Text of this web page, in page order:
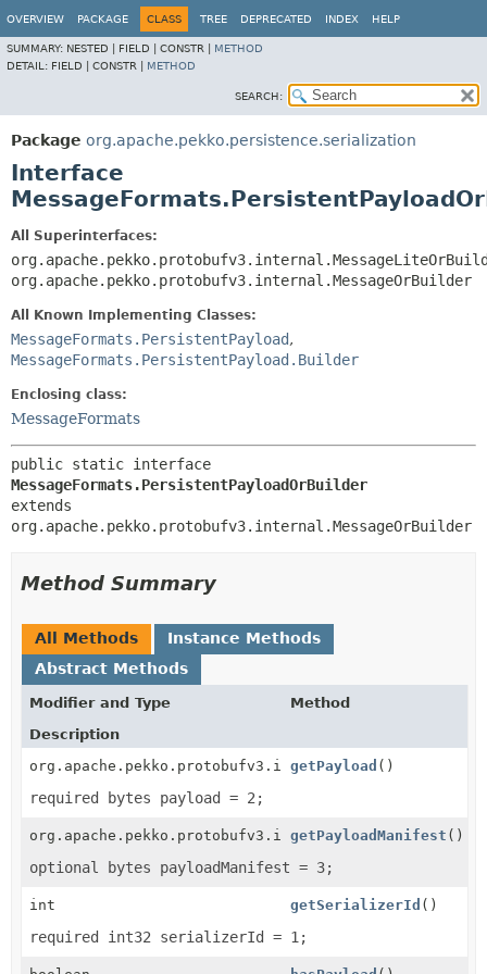
OVERVIEW PACKAGE CLASS TREE DEPRECATED INDEX HELP
SUMMARY: NESTED | FIELD | CONSTR | METHOD
DETAIL: FIELD | CONSTR | METHOD
SEARCH:
Package org.apache.pekko.persistence.serialization
Interface
All Superinterfaces:
org.apache.pekko.protobufv3.internal.MessageOrBuilder
All Known Implementing Classes:
MessageFormats.PersistentPayload,
MessageFormats.PersistentPayload.Builder
Enclosing class:
MessageFormats
MessageFormats.PersistentPayloadOrBuilder
extends
org.apache.pekko.protobufv3.internal.MessageOrBuilder
Method Summary
All Methods
Instance Methods
Abstract Methods
Modifier and Type
Method
Description
org.apache.pekko.protobufv3.internal.ByteString
getPayload ()
required bytes payload = 2;
org.apache.pekko.protobufv3.internal.ByteString
getPayloadManifest ()
optional bytes payloadManifest = 3;
int getSerializerId ()
required int32 serializerId = 1;